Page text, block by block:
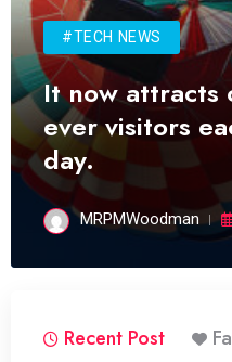
#TECH NEWS
It now attracts
ever visitors
day.
MRPMWoodman
Recent Post